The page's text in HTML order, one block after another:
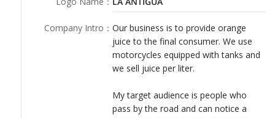
ANYLOGO
LOGIN
Company Intro ： Our business is to provide orange
juice to the final consumer. We use
motorcycles equipped with tanks and
we sell juice per liter.
My target audience is people who
pass by the road and can notice a